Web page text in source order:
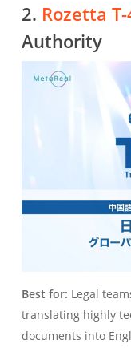
2. Rozetta
Authority
Best for: Legal
translating highly
documents into